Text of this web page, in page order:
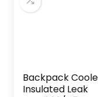
Backpack
Insulated Leak